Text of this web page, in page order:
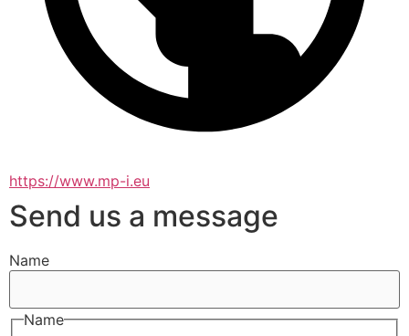
https://www.mp-i.eu
Send us a message
Name
Name